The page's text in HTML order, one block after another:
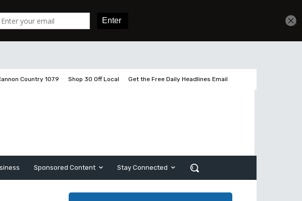
Country 107.9 Shop 30 Off Local Get the Free Daily Headlines Email
Sponsored Content Stay Connected